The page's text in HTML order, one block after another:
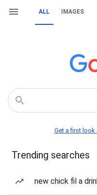
ALL IMAGES
Get a first look
Trending searches
new chick fil a